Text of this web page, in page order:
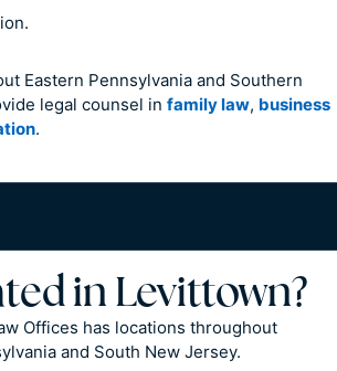
Eastern Pennsylvania and Southern
legal counsel in family law, business
.
in Levittown?
Offices has locations throughout
and South New Jersey.